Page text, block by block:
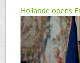
Hollande opens